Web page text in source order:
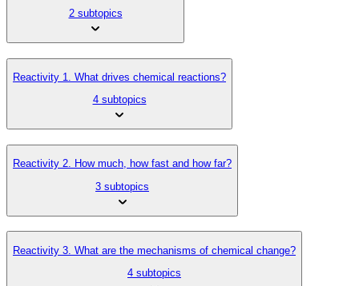
2 subtopics
Reactivity 1. What drives chemical reactions?
4 subtopics
Reactivity 2. How much, how fast and how far?
3 subtopics
Reactivity 3. What are the mechanisms of chemical change?
4 subtopics